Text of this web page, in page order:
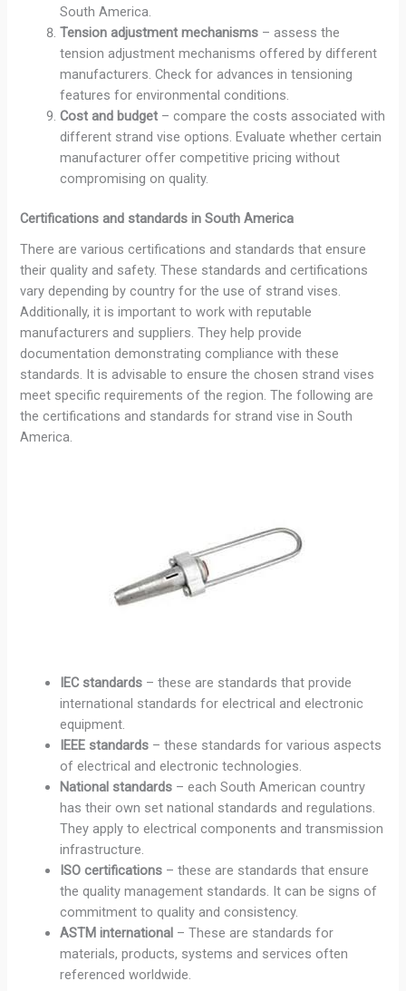
South America.
Tensionadjustment mechanisms – assess the
tension adjustment mechanisms offered by different
manufacturers. Check for advances in tensioning
features for environmental conditions.
Cost and budget – compare the costs associated with
different strand vise options. Evaluate whether certain
manufacturer offer competitive pricing without
compromising on quality.
Certifications and standards in South America
There are various certifications and standards that ensure
their quality and safety. These standards and certifications
vary depending by country for the use of strand vises.
Additionally, it is important to work with reputable
manufacturers and suppliers. They help provide
documentation demonstrating compliance with these
standards. It is advisable to ensure the chosen strand vises
meet specific requirements of the region. The following are
the certifications and standards for strand vise in South
America.
IEC standards – these are standards that provide
international standards for electrical and electronic
equipment.
IEEE standards – these standards for various aspects
of electrical and electronic technologies.
National standards – each South American country
has their own set national standards and regulations.
They apply to electrical components and transmission
infrastructure.
ISO certifications – these are standards that ensure
the quality management standards. It can be signs of
commitment to quality and consistency.
ASTM international – These are standards for
materials, products, systems and services often
referenced worldwide.